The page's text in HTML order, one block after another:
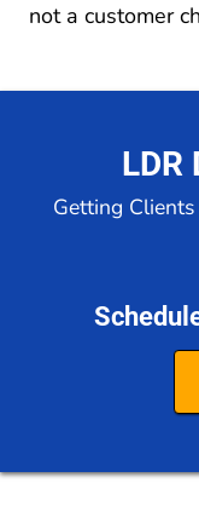
not a customer
LDR
Getting